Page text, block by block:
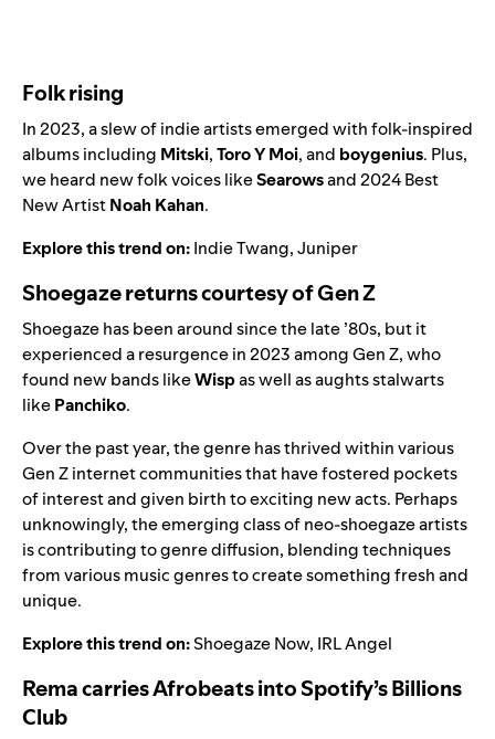
Folk rising
In 2023, a slew of indie artists emerged with folk-inspired
albums including Mitski,Toro Y Moi, and boygenius. Plus,
we heard new folk voices likeSearowsand2024 Best
New ArtistNoah Kahan.
Explore this trend on:Indie Twang,Juniper
Shoegaze returns courtesy of Gen Z
Shoegaze has been around since the late ’80s, but it
experienced a resurgence in 2023 among Gen Z, who
found new bands likeWispas well as aughts stalwarts
likePanchiko.
Over the past year, the genre has thrived within various
Gen Z internet communities that have fostered pockets
of interest and given birth to exciting new acts. Perhaps
unknowingly, the emerging class of neo-shoegaze artists
is contributing to genre diffusion, blending techniques
from various music genres to create something fresh and
unique.
Explore this trend on:Shoegaze Now, IRL Angel
Rema carries Afrobeats into Spotify’s Billions
Club